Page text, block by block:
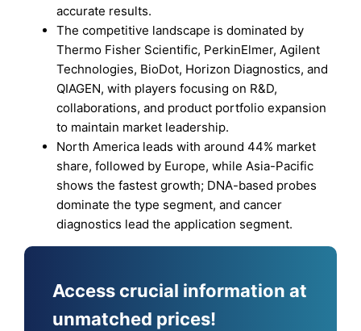
accurate results.
The competitive landscape is dominated by
Thermo Fisher Scientific, PerkinElmer, Agilent
Technologies, BioDot, Horizon Diagnostics, and
QIAGEN, with players focusing on R&D,
collaborations, and product portfolio expansion
to maintain market leadership.
North America leads with around 44% market
share, followed by Europe, while Asia-Pacific
shows the fastest growth; DNA-based probes
dominate the type segment, and cancer
diagnostics lead the application segment.
Access crucial information at
unmatched prices!